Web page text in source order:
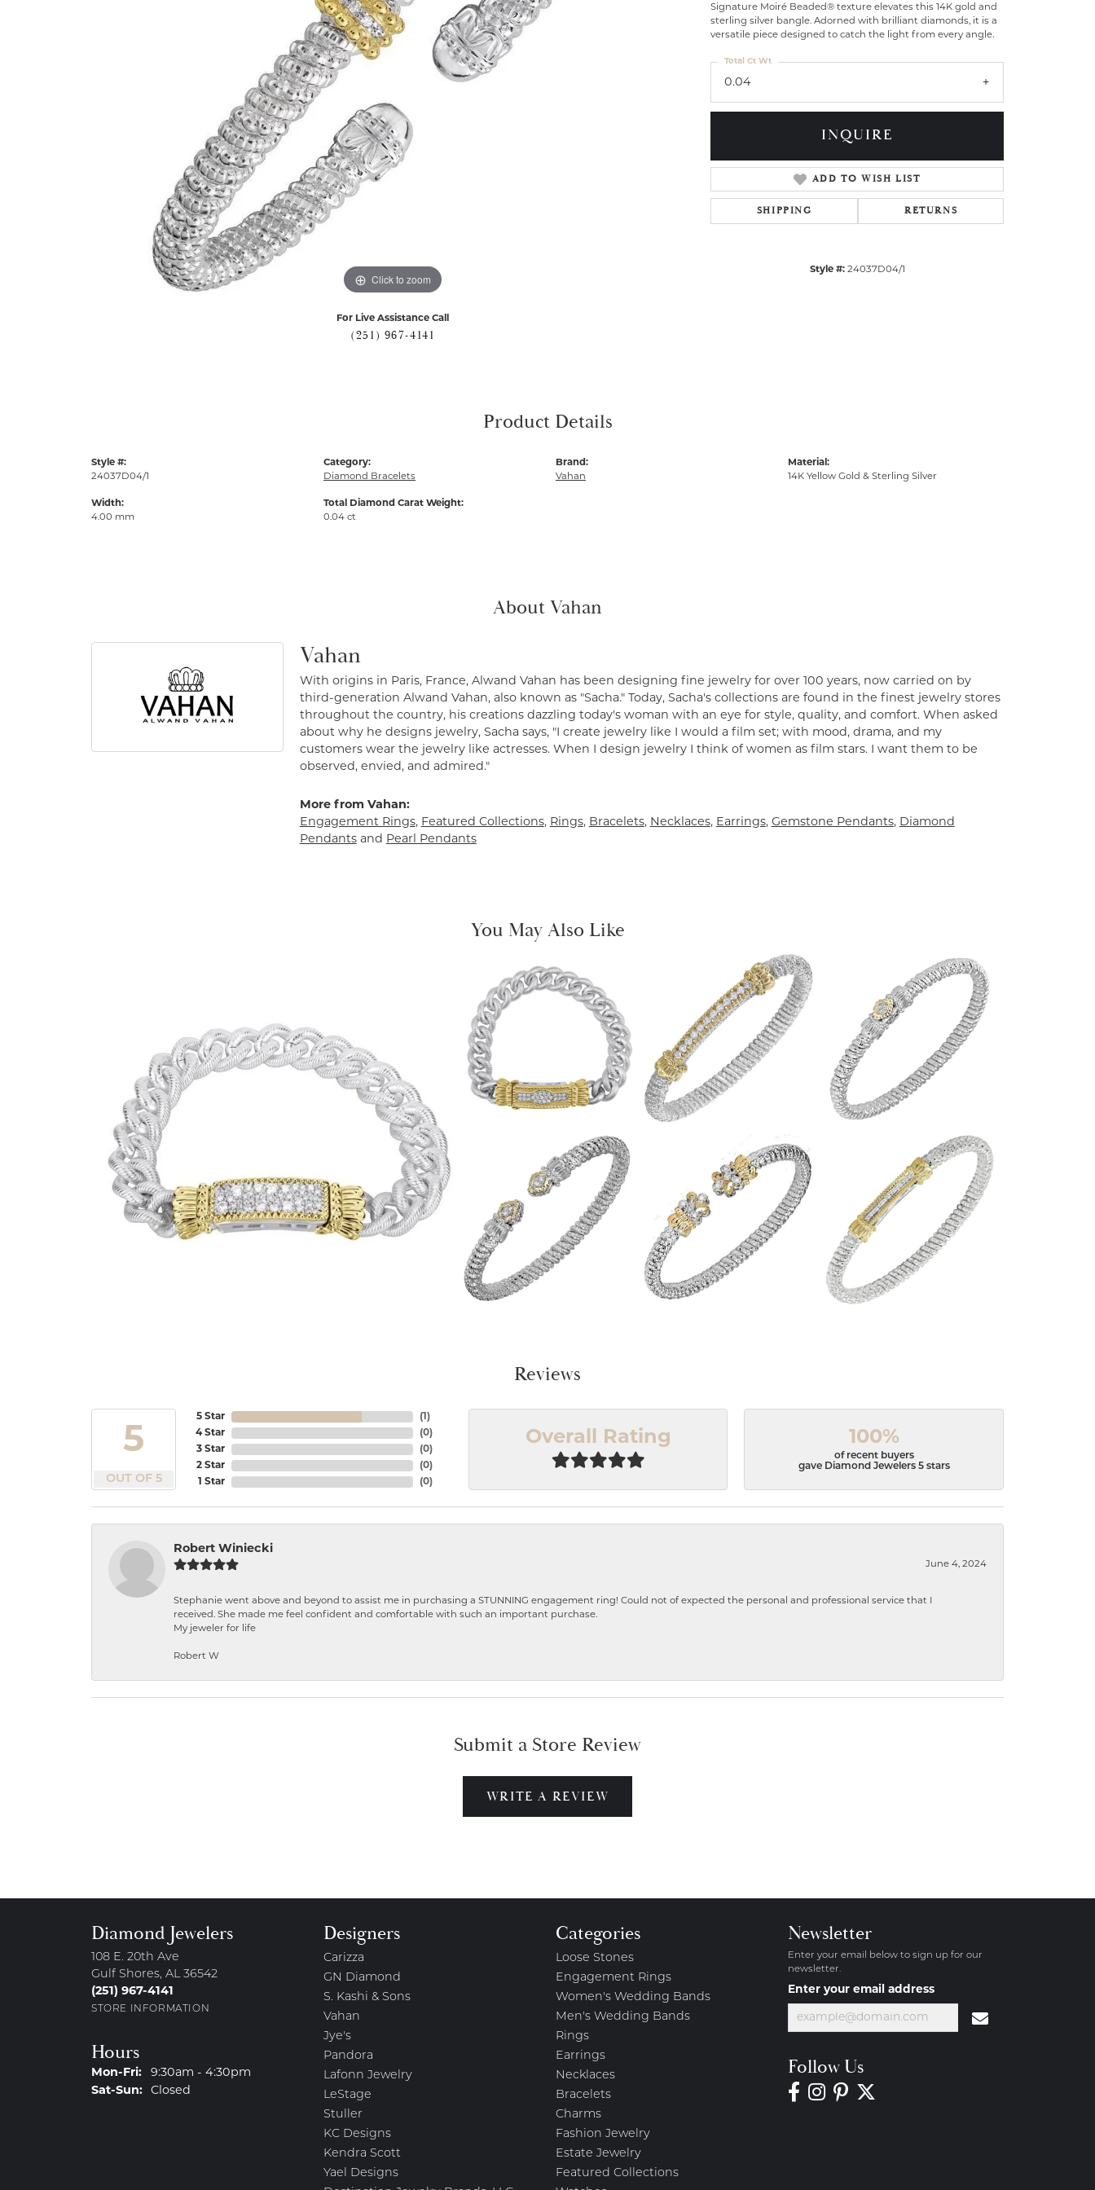
Click to zoom
For Live Assistance Call
(251) 967-4141
Signature Moiré Beaded® texture elevates this 14K gold and
sterling silver bangle. Adorned with brilliant diamonds, it is a
versatile piece designed to catch the light from every angle.
0.04
Total Ct Wt
INQUIRE
ADD TO WISH LIST
SHIPPING RETURNS
Style #: 24037D04/1
Product Details
Style #:
24037D04/1
Width:
4.00 mm
Category:
Diamond Bracelets
Total Diamond Carat Weight:
0.04 ct
Brand:
Vahan
Material:
14K Yellow Gold & Sterling Silver
About Vahan
Vahan
With origins in Paris, France, Alwand Vahan has been designing fine jewelry for over 100 years, now carried on by
third-generation Alwand Vahan, also known as "Sacha." Today, Sacha's collections are found in the finest jewelry stores
throughout the country, his creations dazzling today's woman with an eye for style, quality, and comfort. When asked
about why he designs jewelry, Sacha says, "I create jewelry like I would a film set; with mood, drama, and my
customers wear the jewelry like actresses. When I design jewelry I think of women as film stars. I want them to be
observed, envied, and admired."
More from Vahan:
Engagement Rings, Featured Collections, Rings, Bracelets, Necklaces, Earrings, Gemstone Pendants, Diamond
Pendantsand Pearl Pendants
You May Also Like
Reviews
5
OUT OF 5
5 Star
4 Star
3 Star
2 Star
1 Star
(1 )
(0)
(0)
(0)
(0)
Overall Rating 100%
of recent buyers
gave Diamond Jewelers 5 stars
Robert Winiecki
June 4, 2024
Stephanie went above and beyond to assist me in purchasing a STUNNING engagement ring! Could not of expected the personal and professional service that I
received. She made me feel confident and comfortable with such an important purchase.
My jeweler for life
Robert W
Submit a Store Review
WRITE A REVIEW
Diamond Jewelers
108 E. 20th Ave
Gulf Shores, AL 36542
(251) 967-4141
STORE INFORMATION
Hours
Mon-Fri:Monday - Friday:
9:30am - 4:30pm
Sat-Sun:Saturday - Sunday:
Closed
Designers
Carizza
GN Diamond
S. Kashi & Sons
Vahan
Jye's
Pandora
Lafonn Jewelry
LeStage
Stuller
KC Designs
Kendra Scott
Yael Designs
Categories
Loose Stones
Engagement Rings
Women's Wedding Bands
Men's Wedding Bands
Rings
Earrings
Necklaces
Bracelets
Charms
Fashion Jewelry
Estate Jewelry
Featured Collections
Newsletter
Enter your email below to sign up for our
newsletter.
Enter your email address
Follow Us